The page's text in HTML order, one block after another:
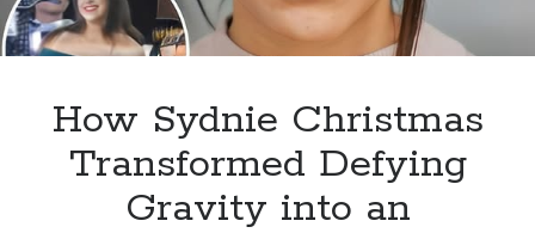
With
Power
How Sydnie Christmas
Transformed Defying
Gravity into an